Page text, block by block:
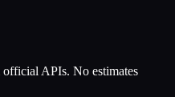
APIs. No estimates